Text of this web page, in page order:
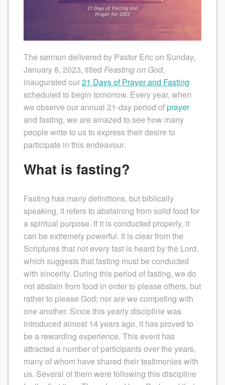
The sermon delivered by Pastor Eric on Sunday,
January 8, 2023, titled Feasting on God,
inaugurated our21 Days of Prayer and Fasting
scheduled to begin tomorrow. Every year, when
we observe our annual 21-day period ofprayer
and fasting, we are amazed to see how many
people write to us to express their desire to
participate in this endeavour.
What is fasting?
Fasting has many definitions, but biblically
speaking, it refers to abstaining from solid food for
a spiritual purpose. If it is conducted properly, it
can be extremely powerful. It is clear from the
Scriptures that not every fast is heard by the Lord,
which suggests that fasting must be conducted
with sincerity. During this period of fasting, we do
not abstain from food in order to please others, but
rather to please God; nor are we competing with
one another. Since this yearly discipline was
introduced almost 14 years ago, it has proved to
be a rewarding experience. This event has
attracted a number of participants over the years,
many of whom have shared their testimonies with
us. Several of them were following this discipline